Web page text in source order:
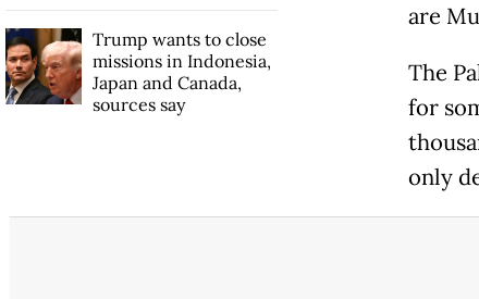
are
The
for
only
Trump wants to close
missions in Indonesia,
Japan and Canada,
sources say